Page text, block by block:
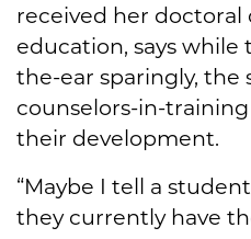
received her doctoral
education, says
the-ear sparingly, the
counselors-in-
their development.
“Maybe I tell a
they currently have